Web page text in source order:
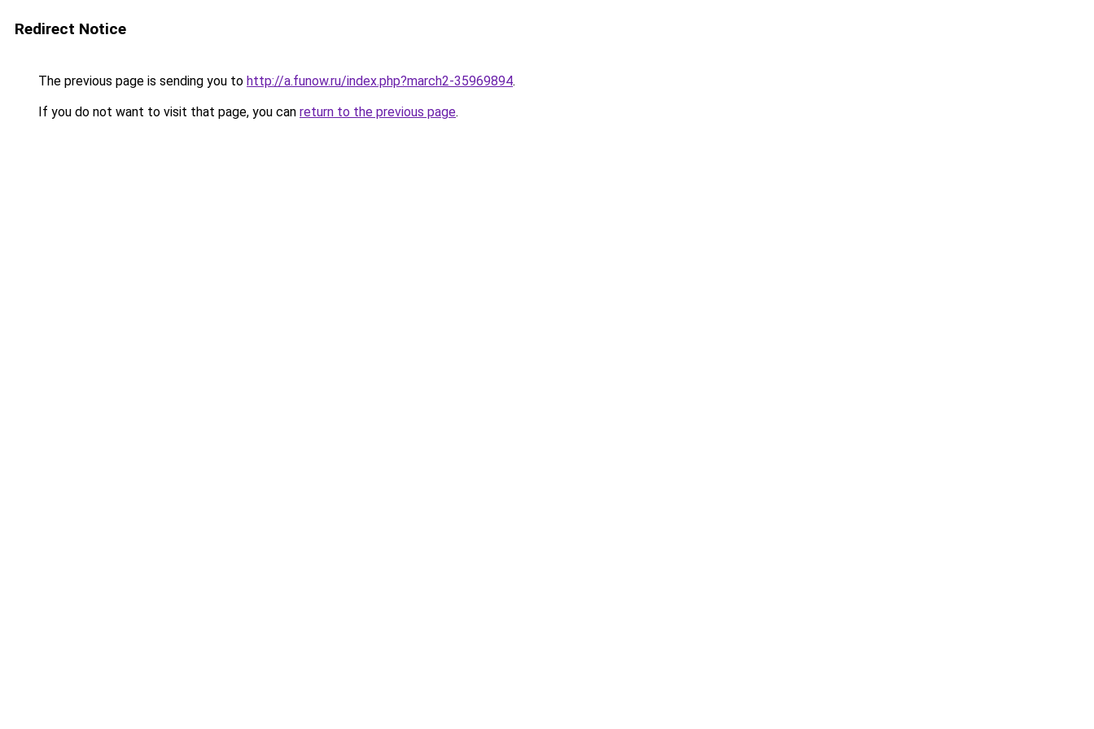
Redirect Notice
The previous page is sending you to http://a.funow.ru/index.php?march2-35969894.
If you do not want to visit that page, you can return to the previous page.